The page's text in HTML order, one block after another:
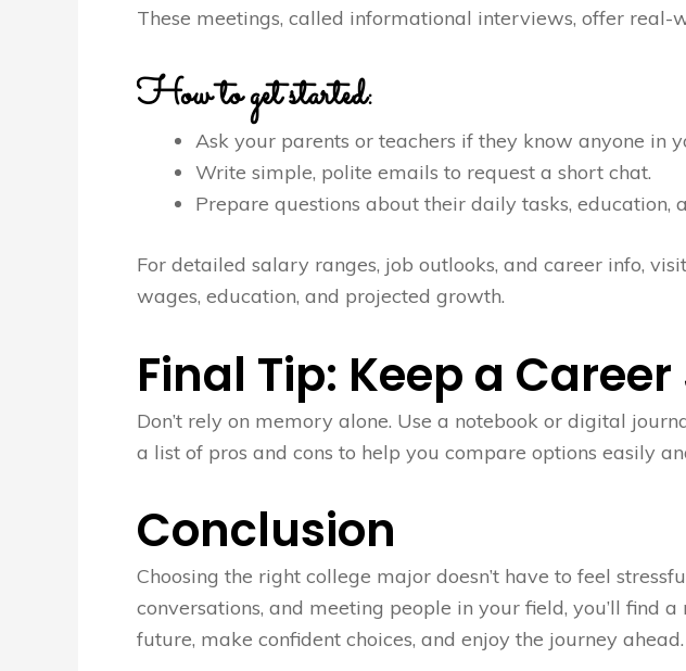
These meetings, called informational interviews, offer real-
How to get started:
Ask your parents or teachers if they know anyone in
Write simple, polite emails to request a short chat.
Prepare questions about their daily tasks,
For detailed salary ranges, job outlooks, and career info, visit
wages, education, and projected growth.
Final Tip: Keep a
Don’t rely on memory alone. Use a notebook or digital
a list of pros and cons to help you compare options easily
Conclusion
Choosing the right college major doesn’t have to feel
conversations, and meeting people in your field, you’ll find
future, make confident choices, and enjoy the journey ahead.